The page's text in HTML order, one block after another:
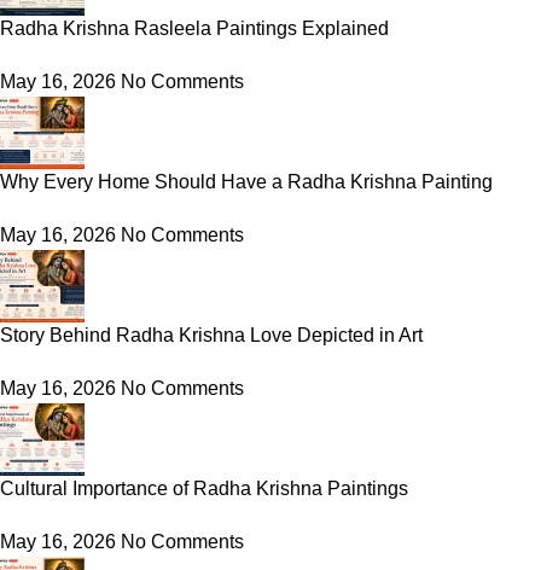
Radha Krishna Rasleela Paintings Explained
May 16, 2026 No Comments
Why Every Home Should Have a Radha Krishna Painting
May 16, 2026 No Comments
Story Behind Radha Krishna Love Depicted in Art
May 16, 2026 No Comments
Cultural Importance of Radha Krishna Paintings
May 16, 2026 No Comments